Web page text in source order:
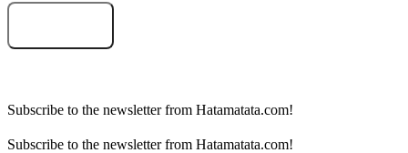
Subscribe to the newsletter from Hatamatata.com!
Subscribe to the newsletter from Hatamatata.com!